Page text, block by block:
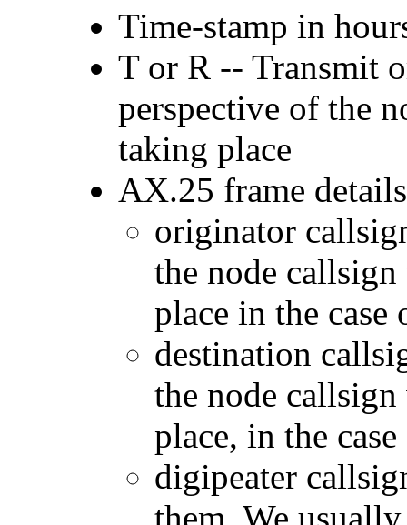
Time-stamp in
T or R -- Transmit
perspective of the
taking place
AX.25 frame
originator
the node
place in the case
destination
the node
place, in the
digipeater